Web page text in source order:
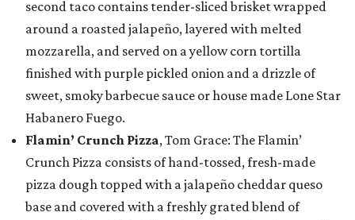
second taco contains tender-sliced brisket wrapped
around a roasted jalapeño, layered with melted
mozzarella, and served on a yellow corn tortilla
finished with purple pickled onion and a drizzle of
sweet, smoky barbecue sauce or house made Lone Star
Habanero Fuego.
Flamin’ Crunch Pizza, Tom Grace: The Flamin’
Crunch Pizza consists of hand-tossed, fresh-made
pizza dough topped with a jalapeño cheddar queso
base and covered with a freshly grated blend of